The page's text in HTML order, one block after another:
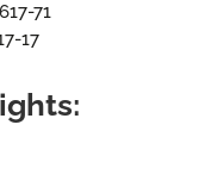
71
17